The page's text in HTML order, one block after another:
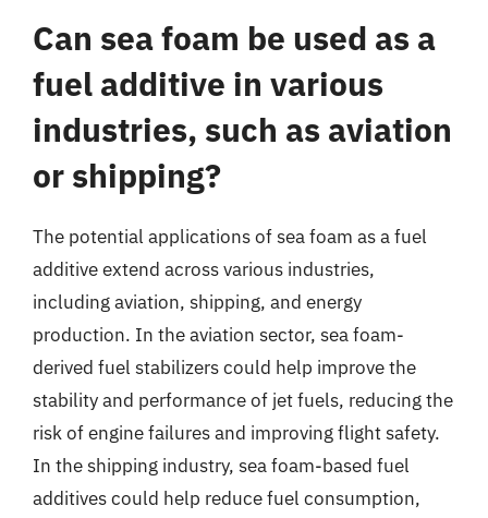
Can sea foam be used as a
fuel additive in various
industries, such as aviation
or shipping?
The potential applications of sea foam as a fuel
additive extend across various industries,
including aviation, shipping, and energy
production. In the aviation sector, sea foam-
derived fuel stabilizers could help improve the
stability and performance of jet fuels, reducing the
risk of engine failures and improving flight safety.
In the shipping industry, sea foam-based fuel
additives could help reduce fuel consumption,